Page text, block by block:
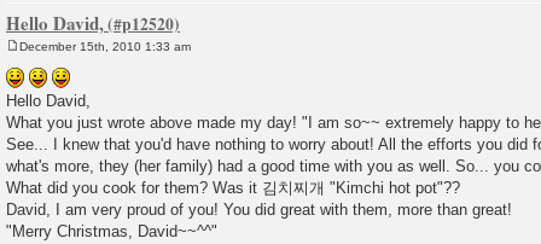
Hello David,
o
s
t
December 15th, 2010 1:33 am
Hello David,
What you just wrote above made my day! "I am so~~ extremely happy to
See... I knew that you'd have nothing to worry about! All the efforts you did
what's more, they (her family) had a good time with you as well. So... you
What did you cook for them? Was it 김치찌개 "Kimchi hot pot"??
David, I am very proud of you! You did great with them, more than great!
"Merry Christmas, David~~^^"